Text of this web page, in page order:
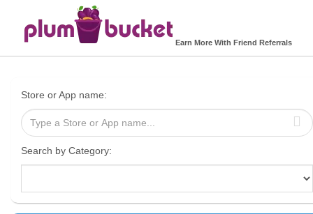
Earn More With Friend Referrals
Store or App name:
Search by Category: